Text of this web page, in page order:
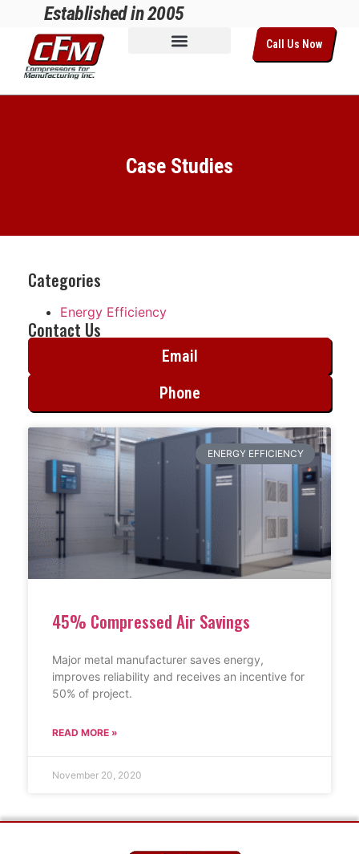
Established in 2005
Call Us Now
Case Studies
Categories
Energy Efficiency
Contact Us
Email
Phone
ENERGY EFFICIENCY
45% Compressed Air Savings
Major metal manufacturer saves energy,
improves reliability and receives an incentive for
50% of project.
READ MORE »
November 20, 2020